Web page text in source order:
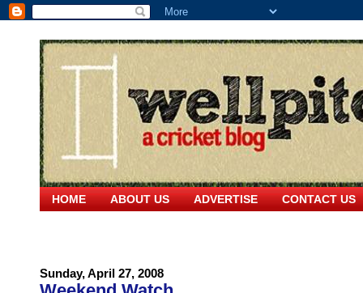
HOME ABOUT US ADVERTISE CONTACT US
Sunday, April 27, 2008